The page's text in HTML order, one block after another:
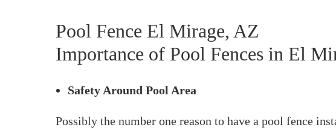
Pool Fence El Mirage, AZ
Importance of Pool Fences in El
Safety Around Pool Area
Possibly the number one reason to have a pool fence